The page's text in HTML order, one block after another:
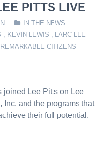
PITTS LIVE
IN THE NEWS
, KEVIN LEWIS , LARC LEE
CITIZENS ,
joined Lee Pitts on Lee
Inc. and the programs that
their full potential.